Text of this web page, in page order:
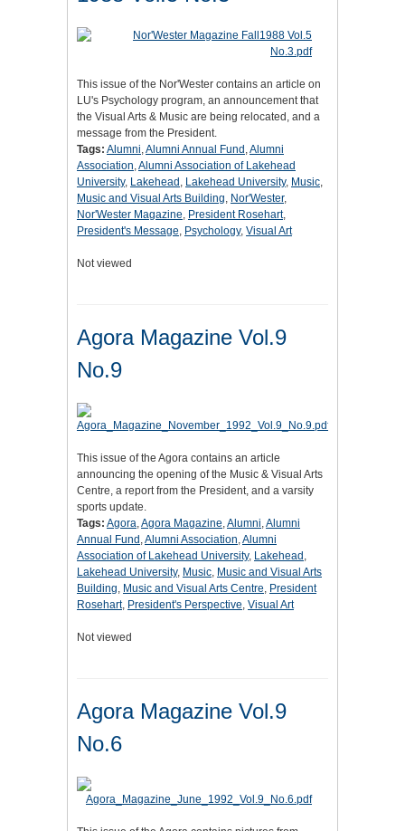
This issue of the Nor'Wester contains an article on
LU's Psychology program, an announcement that
the Visual Arts & Music are being relocated, and a
message from the President.
Tags: Alumni,Alumni Annual Fund ,Alumni
Association,Alumni Association of Lakehead
University, Lakehead , Lakehead University, Music,
Music and Visual Arts Building, Nor'Wester,
Nor'Wester Magazine, President Rosehart,
President's Message, Psychology, Visual Art
Not viewed
Agora Magazine Vol.9
No.9
This issue of the Agora contains an article
announcing the opening of the Music & Visual Arts
Centre, a report from the President, and a varsity
sports update.
Tags: Agora,Agora Magazine,Alumni,Alumni
Annual Fund ,Alumni Association,Alumni
Association of Lakehead University, Lakehead ,
Lakehead University, Music, Music and Visual Arts
Building, Music and Visual Arts Centre, President
Rosehart, President's Perspective, Visual Art
Not viewed
Agora Magazine Vol.9
No.6